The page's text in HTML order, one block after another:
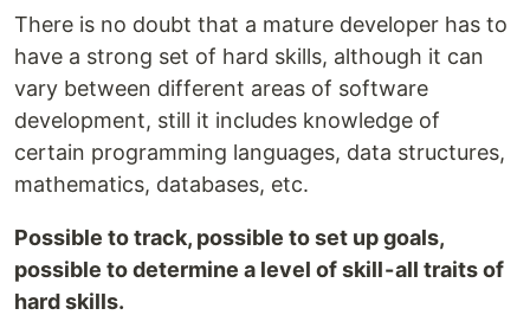
There is no doubt that a mature developer has to
have a strong set of hard skills, although it can
vary between different areas of software
development, still it includes knowledge of
certain programming languages, data structures,
mathematics, databases, etc.
Possible to track, possible to set up goals,
possible to determine a level of skill - all traits of
hard skills.